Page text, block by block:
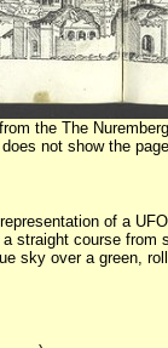
the The
not show the
of a
straight course
sky over a green,